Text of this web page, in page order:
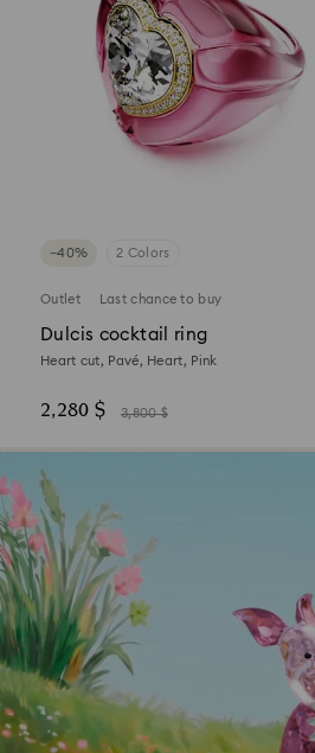
−40% 2 Colors
Outlet Last chance to buy
Dulcis cocktail ring
Heart cut, Pavé, Heart, Pink
2,280 $ 3,800 $